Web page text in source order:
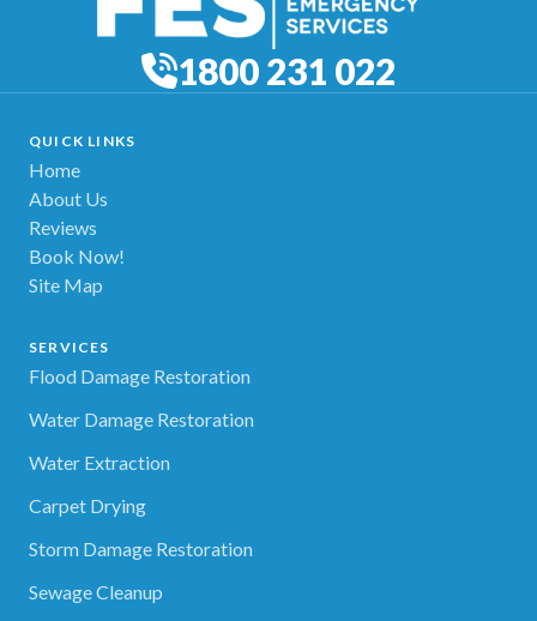
1800 231 022
QUICK LINKS
Home
About Us
Reviews
Book Now!
Site Map
SERVICES
Flood Damage Restoration
Water Damage Restoration
Water Extraction
Carpet Drying
Storm Damage Restoration
Sewage Cleanup